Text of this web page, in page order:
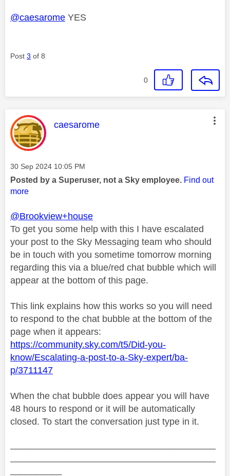
@caesarome YES
Post 3 of 8
0
This message was authored by:
caesarome
Message posted on
‎30 Sep 2024 10:05 PM
Posted by a Superuser, not a Sky employee. Find out
more
@Brookview+house
To get you some help with this I have escalated
your post to the Sky Messaging team who should
be in touch with you sometime tomorrow morning
regarding this via a blue/red chat bubble which will
appear at the bottom of this page.
This link explains how this works so you will need
to respond to the chat bubble at the bottom of the
page when it appears:
https://community.sky.com/t5/Did-you-
know/Escalating-a-post-to-a-Sky-expert/ba-
p/3711147
When the chat bubble does appear you will have
48 hours to respond or it will be automatically
closed. To start the conversation just type in it.